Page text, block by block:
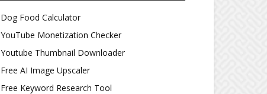
Dog Food Calculator
YouTube Monetization Checker
Youtube Thumbnail Downloader
Free AI Image Upscaler
Free Keyword Research Tool